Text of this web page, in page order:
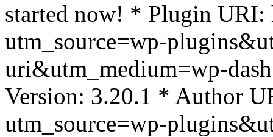
started now! * Plugin URI:
utm_source=wp-
uri&utm_medium=wp-
Version: 3.20.1 * Author
utm_source=wp-